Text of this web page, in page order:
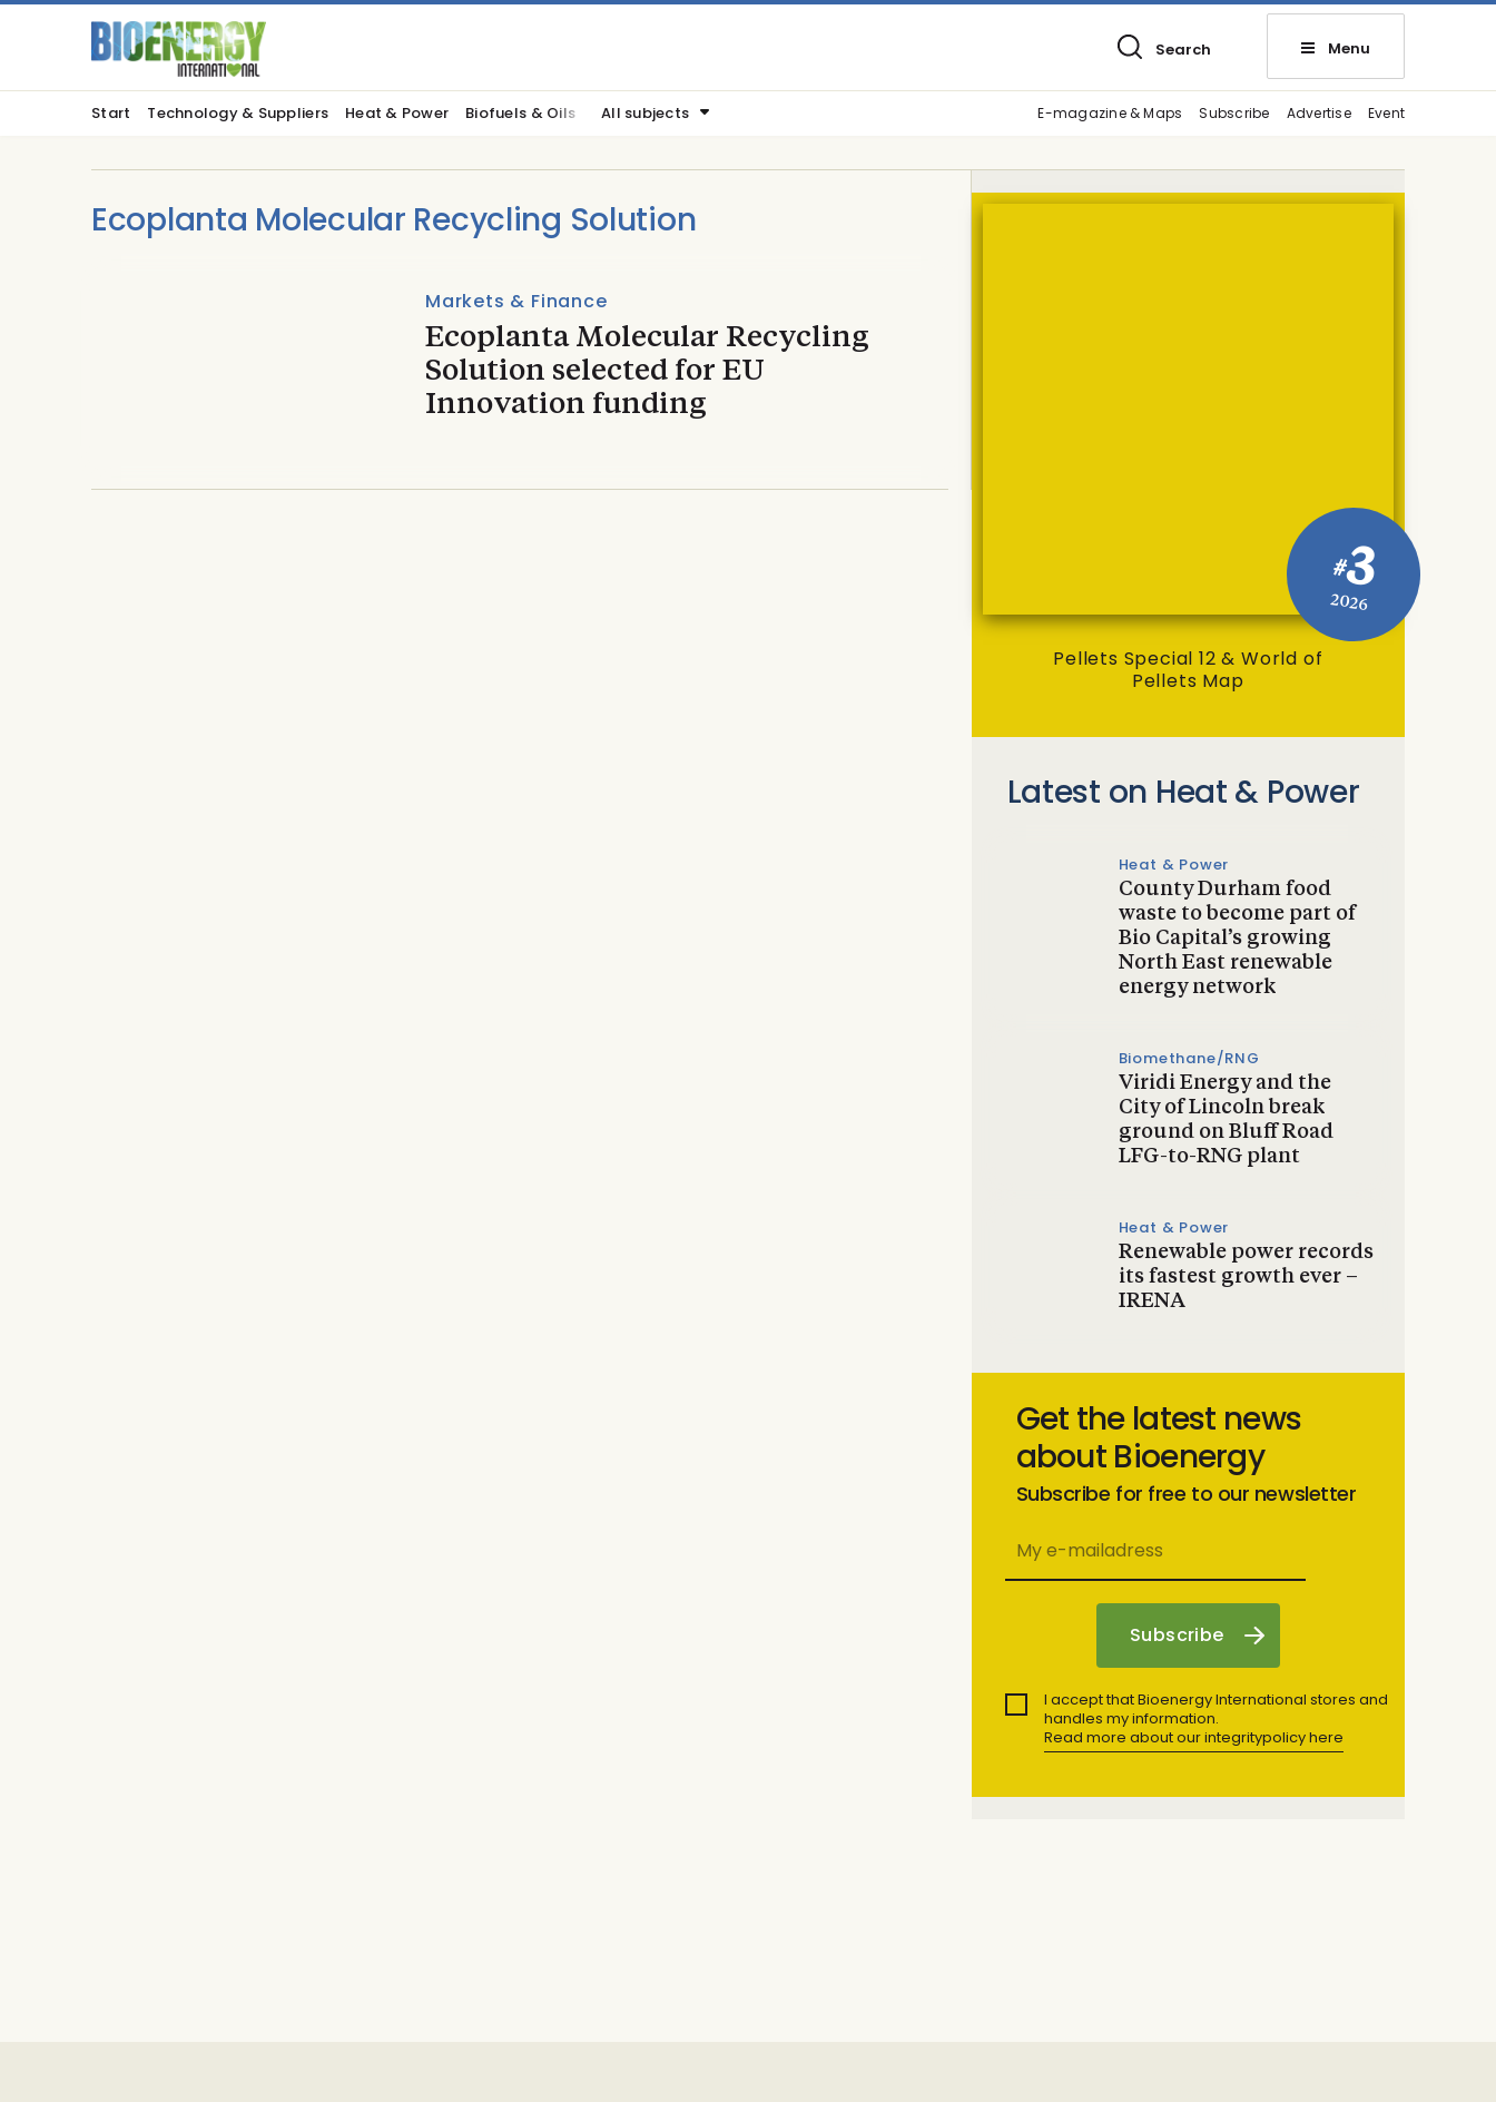
Search Menu
Start Technology & Suppliers Heat & Power Biofuels & Oils All subjects E-magazine & Maps Subscribe Advertise Event
Ecoplanta Molecular Recycling Solution
Markets & Finance
Ecoplanta Molecular Recycling
Solution selected for EU
Innovation funding
#3
2026
Pellets Special 12 & World of
Pellets Map
Latest on Heat & Power
Heat & Power
County Durham food
waste to become part of
Bio Capital’s growing
North East renewable
energy network
Biomethane/RNG
Viridi Energy and the
City of Lincoln break
ground on Bluff Road
LFG-to-RNG plant
Heat & Power
Renewable power records
its fastest growth ever –
IRENA
Get the latest news
about Bioenergy
Subscribe for free to our newsletter
I accept that Bioenergy International stores and
handles my information.
Read more about our integritypolicy here